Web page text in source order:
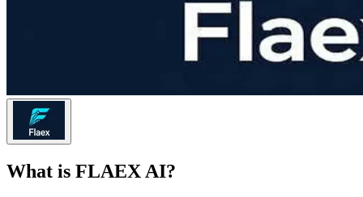
What is FLAEX AI?